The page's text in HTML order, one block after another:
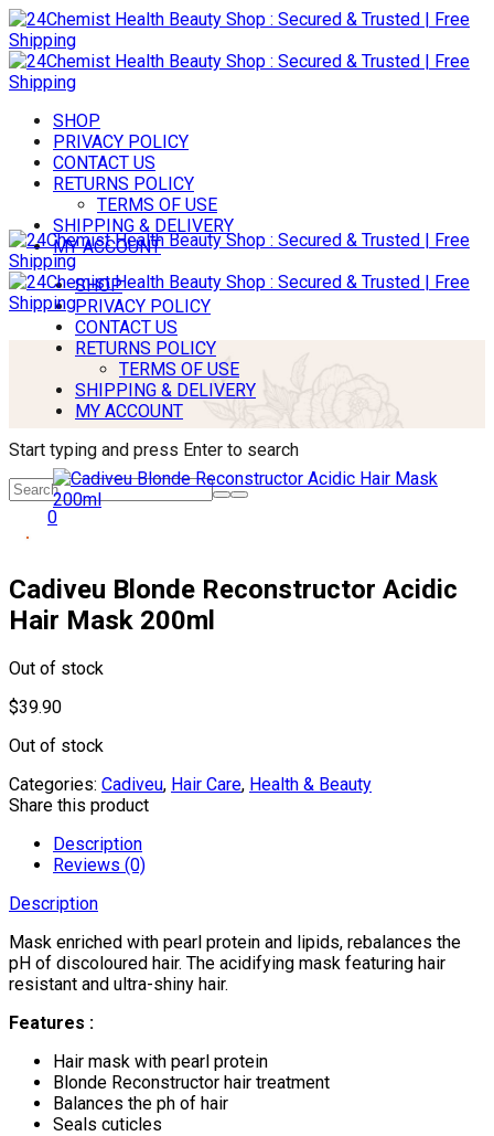
SHOP
PRIVACY POLICY
CONTACT US
RETURNS POLICY
TERMS OF USE
SHIPPING & DELIVERY
MY ACCOUNT
SHOP
PRIVACY POLICY
CONTACT US
RETURNS POLICY
TERMS OF USE
SHIPPING & DELIVERY
MY ACCOUNT
Start typing and press Enter to search
0
Cadiveu Blonde Reconstructor Acidic
Hair Mask 200ml
Out of stock
$39.90
Out of stock
Categories: Cadiveu, Hair Care, Health & Beauty
Share this product
Description
Reviews (0)
Description
Mask enriched with pearl protein and lipids, rebalances the
pH of discoloured hair. The acidifying mask featuring hair
resistant and ultra-shiny hair.
Features :
Hair mask with pearl protein
Blonde Reconstructor hair treatment
Balances the ph of hair
Seals cuticles